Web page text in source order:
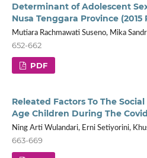
Determinant of Adolescent
Nusa Tenggara Province (2015
Mutiara Rachmawati Suseno, Mika
652-662
PDF
Releated Factors To The
Age Children During The
Ning Arti Wulandari, Erni Setiyorini,
663-669